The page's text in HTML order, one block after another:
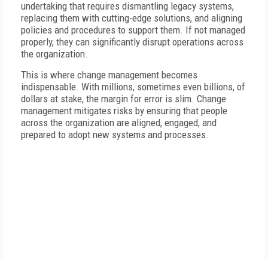
undertaking that requires dismantling legacy systems,
replacing them with cutting-edge solutions, and aligning
policies and procedures to support them. If not managed
properly, they can significantly disrupt operations across
the organization.
This is where change management becomes
indispensable. With millions, sometimes even billions, of
dollars at stake, the margin for error is slim. Change
management mitigates risks by ensuring that people
across the organization are aligned, engaged, and
prepared to adopt new systems and processes.